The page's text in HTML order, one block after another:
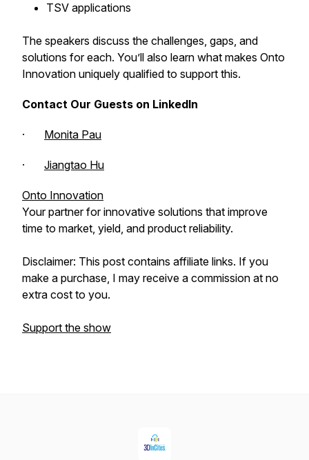
TSV applications
The speakers discuss the challenges, gaps, and
solutions for each. You’ll also learn what makes Onto
Innovation uniquely qualified to support this.
Contact Our Guests on LinkedIn
· Monita Pau
· Jiangtao Hu
Onto Innovation
Your partner for innovative solutions that improve
time to market, yield, and product reliability.
Disclaimer: This post contains affiliate links. If you
make a purchase, I may receive a commission at no
extra cost to you.
Support the show